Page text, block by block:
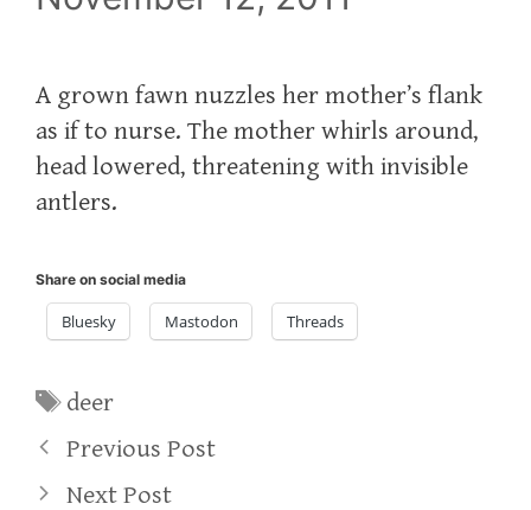
A grown fawn nuzzles her mother’s flank
as if to nurse. The mother whirls around,
head lowered, threatening with invisible
antlers.
Share on social media
Bluesky Mastodon Threads
Tags
deer
Previous Post
Next Post